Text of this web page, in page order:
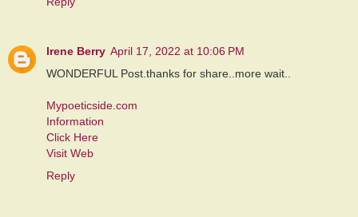
Irene Berry April 17, 2022 at 10:06 PM
WONDERFUL Post.thanks for share..more wait..
Mypoeticside.com
Information
Click Here
Visit Web
Reply